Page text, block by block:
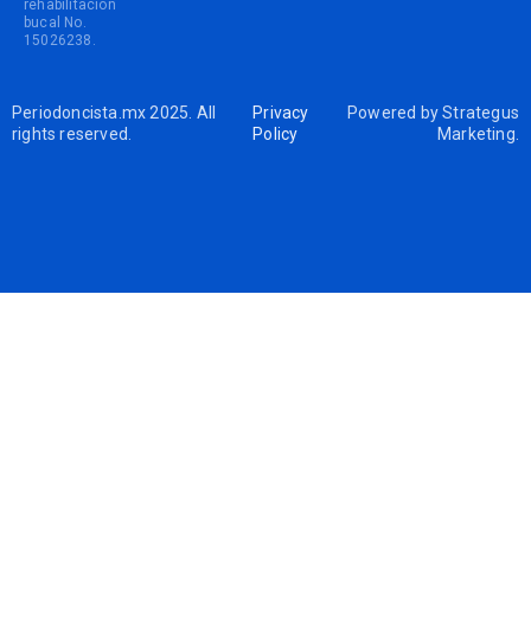
rehabilitación
bucal No.
15026238.
Periodoncista.mx 2025. All
rights reserved.
Privacy
Policy
Powered byStrategus
Marketing.